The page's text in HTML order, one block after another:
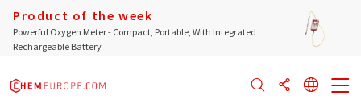
Product of the week
Powerful Oxygen Meter - Compact, Portable, With Integrated
Rechargeable Battery